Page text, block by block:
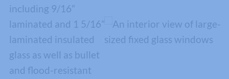
including 9/16”
laminated and 1 5/16”
laminated insulated
glass as well as bullet
and flood-resistant